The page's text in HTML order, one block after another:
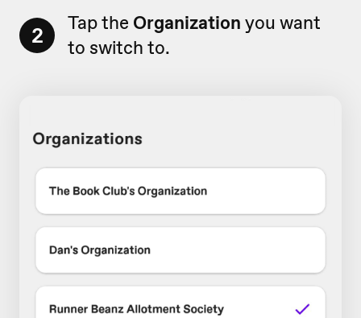
2 Tap the Organization you want
to switch to.